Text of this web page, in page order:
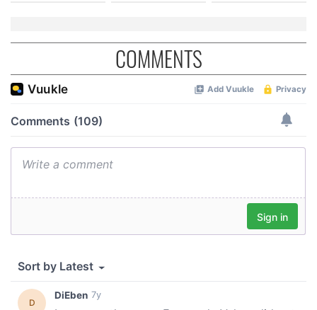
COMMENTS